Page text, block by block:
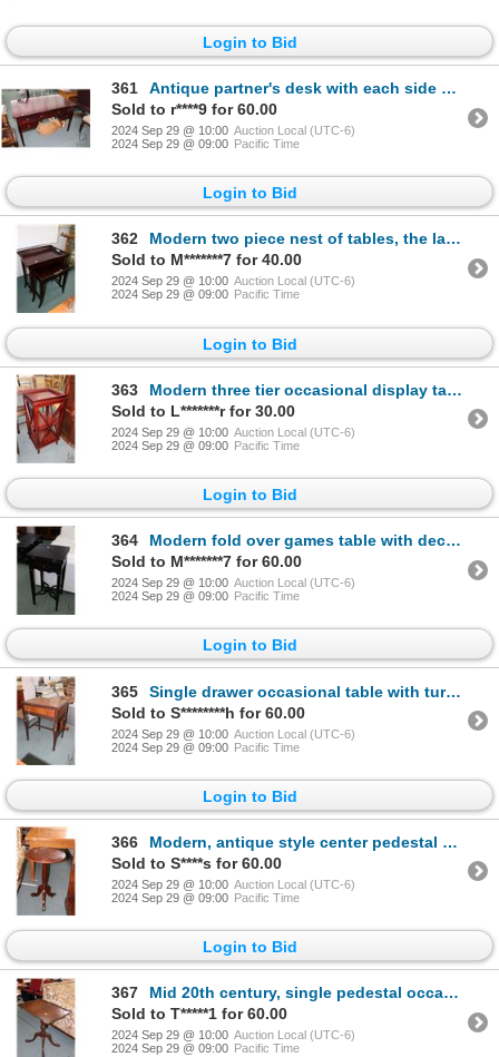
Login to Bid
361
Antique partner's desk with each side having three functioning drawers and two false fronts, 30" X 4
Sold to r****9 for 60.00
2024 Sep 29 @ 10:00 Auction Local (UTC-6)
2024 Sep 29 @ 09:00 Pacific Time
Login to Bid
362
Modern two piece nest of tables, the larger one having removable drinks tray, 29" H X 25" W X 18" D
Sold to M*******7 for 40.00
2024 Sep 29 @ 10:00 Auction Local (UTC-6)
2024 Sep 29 @ 09:00 Pacific Time
Login to Bid
363
Modern three tier occasional display table 37" H X 17" square
Sold to L*******r for 30.00
2024 Sep 29 @ 10:00 Auction Local (UTC-6)
2024 Sep 29 @ 09:00 Pacific Time
Login to Bid
364
Modern fold over games table with decorative under shelf support, 31" H X 16" square when folded, 22
Sold to M*******7 for 60.00
2024 Sep 29 @ 10:00 Auction Local (UTC-6)
2024 Sep 29 @ 09:00 Pacific Time
Login to Bid
365
Single drawer occasional table with turned supports, 29" H X 24" W X 18" D
Sold to S********h for 60.00
2024 Sep 29 @ 10:00 Auction Local (UTC-6)
2024 Sep 29 @ 09:00 Pacific Time
Login to Bid
366
Modern, antique style center pedestal side table with Regency style splayed supports, brass capped f
Sold to S****s for 60.00
2024 Sep 29 @ 10:00 Auction Local (UTC-6)
2024 Sep 29 @ 09:00 Pacific Time
Login to Bid
367
Mid 20th century, single pedestal occasional table with sculpted edge and carved supports, 27" H X
Sold to T*****1 for 60.00
2024 Sep 29 @ 10:00 Auction Local (UTC-6)
2024 Sep 29 @ 09:00 Pacific Time